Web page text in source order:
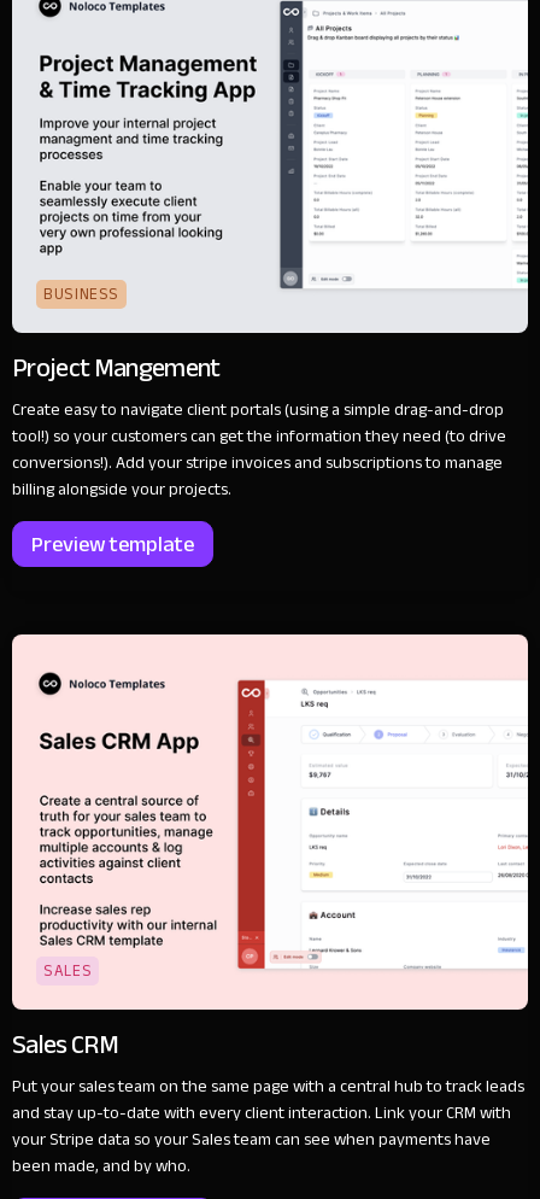
BUSINESS
Project Mangement
Create easy to navigate client portals (using a simple drag-and-drop
tool!) so your customers can get the information they need (to drive
conversions!). Add your stripe invoices and subscriptions to manage
billing alongside your projects.
Preview template
SALES
Sales CRM
Put your sales team on the same page with a central hub to track leads
and stay up-to-date with every client interaction. Link your CRM with
your Stripe data so your Sales team can see when payments have
been made, and by who.